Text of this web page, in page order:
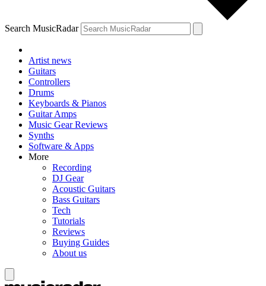
Search MusicRadar
Artist news
Guitars
Controllers
Drums
Keyboards & Pianos
Guitar Amps
Music Gear Reviews
Synths
Software & Apps
More
Recording
DJ Gear
Acoustic Guitars
Bass Guitars
Tech
Tutorials
Reviews
Buying Guides
About us